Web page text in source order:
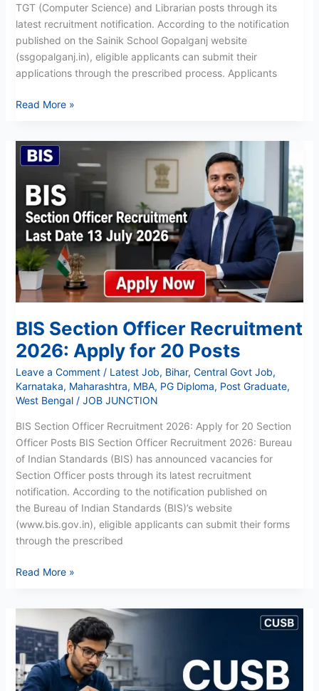
TGT (Computer Science) and Librarian posts through its
latest recruitment notification. According to the notification
published on the Sainik School Gopalganj website
(ssgopalganj.in), eligible applicants can submit their
applications through the prescribed process. Applicants
Read More »
BIS Section Officer Recruitment
2026: Apply for 20 Posts
Leave a Comment / Latest Job, Bihar, Central Govt Job,
Karnataka, Maharashtra, MBA, PG Diploma, Post Graduate,
West Bengal/ JOB JUNCTION
BIS Section Officer Recruitment 2026: Apply for 20 Section
Officer Posts BIS Section Officer Recruitment 2026: Bureau
of Indian Standards (BIS) has announced vacancies for
Section Officer posts through its latest recruitment
notification. According to the notification published on
the Bureau of Indian Standards (BIS)’s website
(www.bis.gov.in), eligible applicants can submit their forms
through the prescribed
BIS
Section
Recruitment
2026:
Apply
for
20
Posts
Read More »
CRS
Project
Fellow
Recruitment